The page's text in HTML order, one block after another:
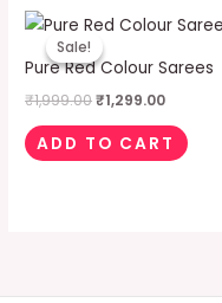
Sale!
Sale!
Pure Red Colour Sarees
₹1,999.00
Original
price
was:
₹1,999.00.
₹1,299.00
price
ADD TO CART